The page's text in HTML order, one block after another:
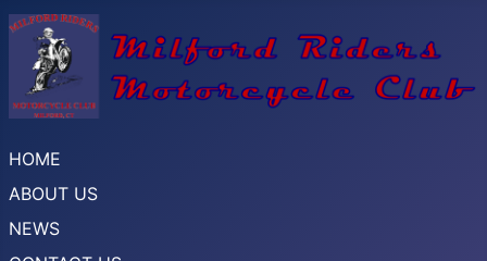
HOME
ABOUT US
NEWS